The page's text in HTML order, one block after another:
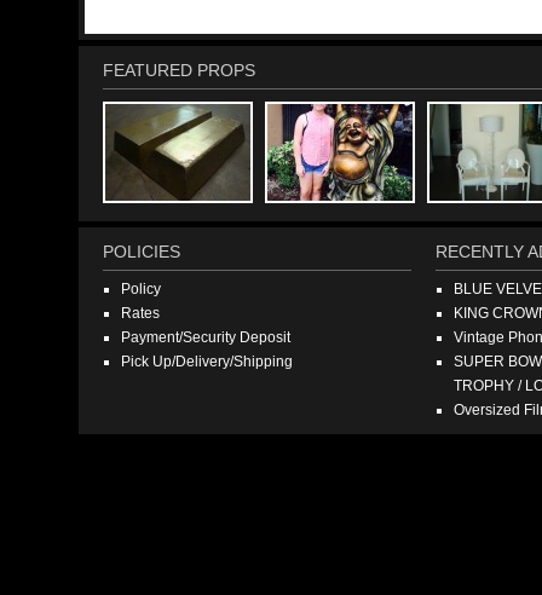
FEATURED PROPS
POLICIES
Policy
Rates
Payment/Security Deposit
Pick Up/Delivery/Shipping
RECENTLY
BLUE
KING
Vintage
SUPER
TROPHY /
Oversized